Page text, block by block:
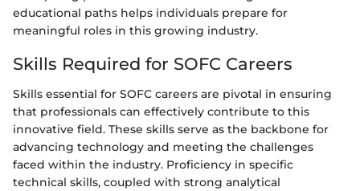
educational paths helps individuals prepare for
meaningful roles in this growing industry.
Skills Required for SOFC Careers
Skills essential for SOFC careers are pivotal in ensuring
that professionals can effectively contribute to this
innovative field. These skills serve as the backbone for
advancing technology and meeting the challenges
faced within the industry. Proficiency in specific
technical skills, coupled with strong analytical